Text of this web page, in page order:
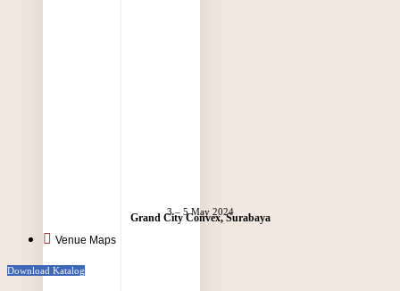
Grand City Convex, Surabaya
3 – 5 May 2024
Venue Maps
Download Katalog